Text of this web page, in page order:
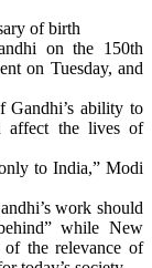
of birth
on the 150th
on Tuesday, and
Gandhi’s ability to
affect the lives of
to India,” Modi
work should
while New
of the relevance of